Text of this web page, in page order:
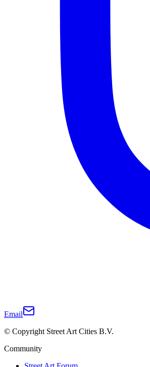
Email
© Copyright Street Art Cities B.V.
Community